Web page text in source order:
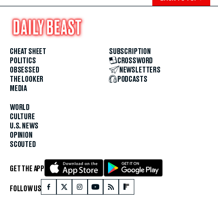
CHEAT SHEET
POLITICS
OBSESSED
THE LOOKER
MEDIA
WORLD
CULTURE
U.S. NEWS
OPINION
SCOUTED
SUBSCRIPTION
CROSSWORD
NEWSLETTERS
PODCASTS
GET THE APP
FOLLOW US